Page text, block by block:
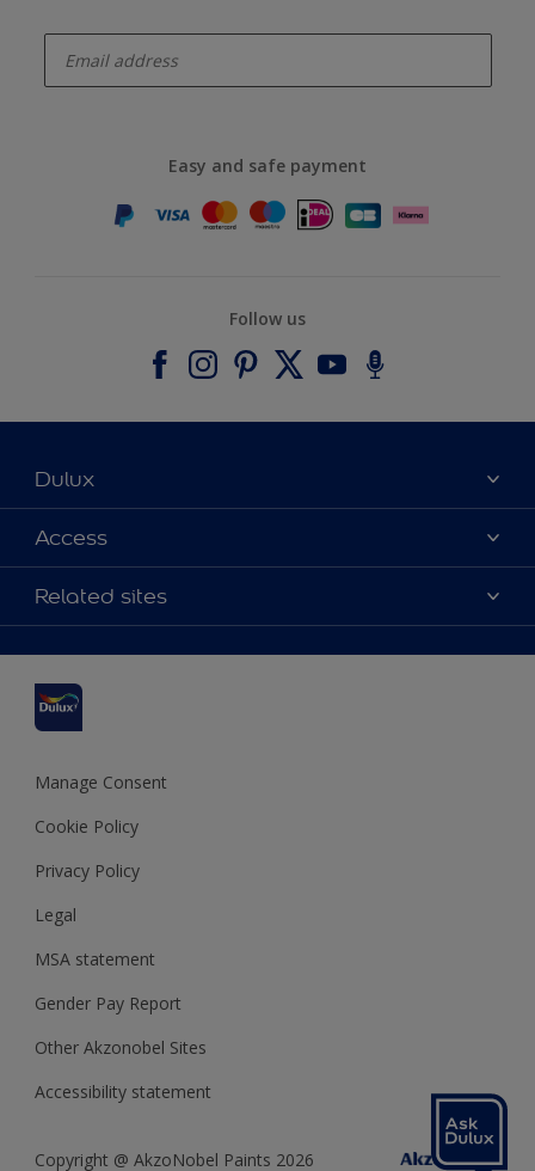
Easy and safe payment
Follow us
Dulux
About Dulux
Contact us
Find a stockist
Terms and Conditions
Access
Accessibility
Colour Accuracy
Cookies Settings
Terms and Conditions for #YesDulux
Sustainability
Related sites
Dulux Select Decorators
Dulux Trade
Polycell
Dulux Heritage
Manage Consent
Cookie Policy
Privacy Policy
Legal
MSA statement
Gender Pay Report
Other Akzonobel Sites
Accessibility statement
Copyright @ AkzoNobel Paints 2026